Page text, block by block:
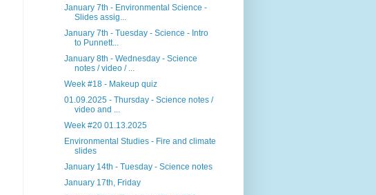
January 7th - Environmental Science -
Slides assig...
January 7th - Tuesday - Science - Intro
to Punnett...
January 8th - Wednesday - Science
notes / video / ...
Week #18 - Makeup quiz
01.09.2025 - Thursday - Science notes /
video and ...
Week #20 01.13.2025
Environmental Studies - Fire and climate
slides
January 14th - Tuesday - Science notes
January 17th, Friday